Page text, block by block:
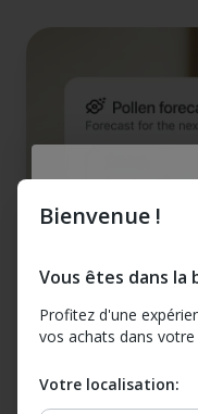
Bienvenue !
Vous êtes dans
Profitez d'une
vos achats dans
Votre localisation:
Sign up for tips,